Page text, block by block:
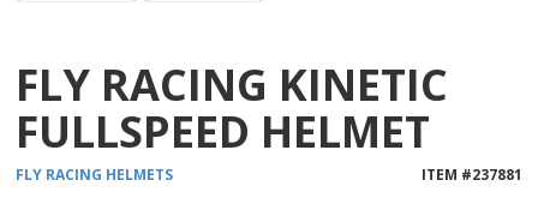
FLY RACING KINETIC
FULLSPEED HELMET
FLY RACING HELMETS ITEM #237881